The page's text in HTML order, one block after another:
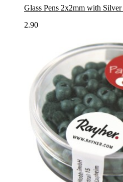
Glass Pens 2x2mm with
2.90